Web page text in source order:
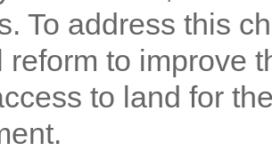
To address this
reform to improve
to land for